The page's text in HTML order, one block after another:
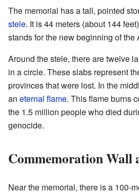
The memorial has a tall, pointed
stele. It is 44 meters (about 144
stands for the new beginning of the
Around the stele, there are twelve
in a circle. These slabs represent
provinces that were lost. In the
an eternal flame. This flame burns
the 1.5 million people who died
genocide.
Commemoration Wall
Near the memorial, there is a 100-